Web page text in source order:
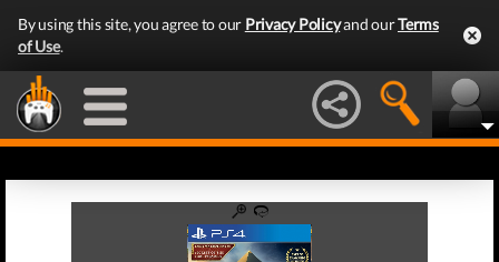
By using this site, you agree to our Privacy Policyand ourTerms
of Use.